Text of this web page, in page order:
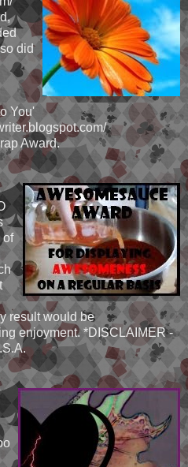
did
You'
Award.
of
result would be
enjoyment. *DISCLAIMER -